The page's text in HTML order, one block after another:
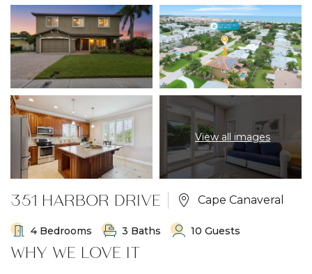
View all images
351 HARBOR DRIVE Cape Canaveral
4 Bedrooms 3 Baths 10 Guests
WHY WE LOVE IT